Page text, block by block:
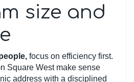
size and
focus on efficiency first.
Square West make sense
address with a disciplined